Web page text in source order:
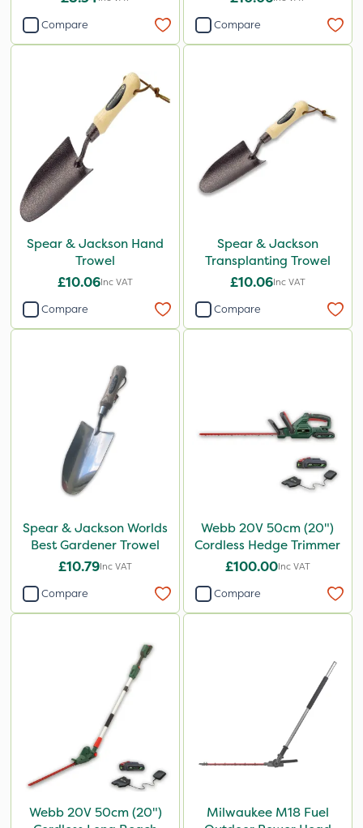
Compare Compare
Spear & Jackson Hand
Trowel
£10.06Inc VAT
Compare
Spear & Jackson
Transplanting Trowel
£10.06Inc VAT
Compare
Spear & Jackson Worlds
Best Gardener Trowel
£10.79Inc VAT
Compare
Webb 20V 50cm (20")
Cordless Hedge Trimmer
£100.00Inc VAT
Compare
Webb 20V 50cm (20")
Milwaukee M18 Fuel